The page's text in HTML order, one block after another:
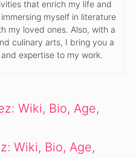
that enrich my life and
myself in literature
my loved ones. Also, with a
culinary arts, I bring you a
expertise to my work.
Wiki, Bio, Age,
Wiki, Bio, Age,